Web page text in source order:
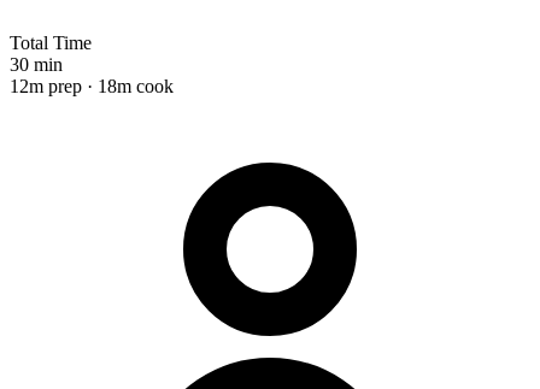
Total Time
30 min
12m prep · 18m cook